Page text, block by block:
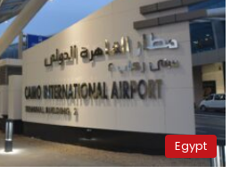
Egypt